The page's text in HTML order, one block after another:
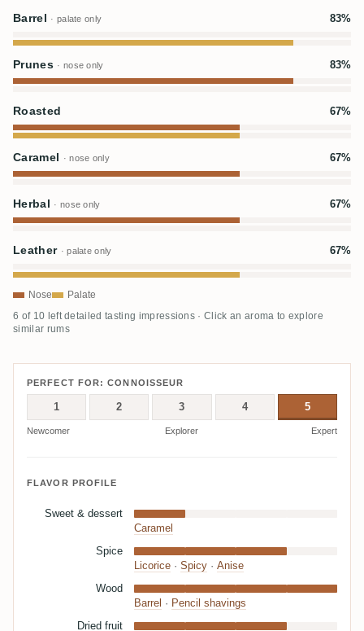
Barrel · palate only 83%
Prunes · nose only 83%
Roasted 67%
Caramel · nose only 67%
Herbal · nose only 67%
Leather · palate only 67%
Nose Palate
6 of 10 left detailed tasting impressions · Click an aroma to explore
similar rums
PERFECT FOR: CONNOISSEUR
1 2 3 4 5
Newcomer Explorer Expert
FLAVOR PROFILE
Sweet & dessert
Caramel
Spice
Licorice · Spicy · Anise
Wood
Barrel · Pencil shavings
Dried fruit